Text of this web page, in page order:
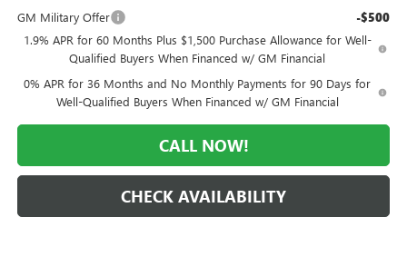
GM Military Offer -$500
1.9% APR for 60 Months Plus $1,500 Purchase Allowance for Well-
Qualified Buyers When Financed w/ GM Financial
0% APR for 36 Months and No Monthly Payments for 90 Days for
Well-Qualified Buyers When Financed w/ GM Financial
CALL NOW!
CHECK AVAILABILITY